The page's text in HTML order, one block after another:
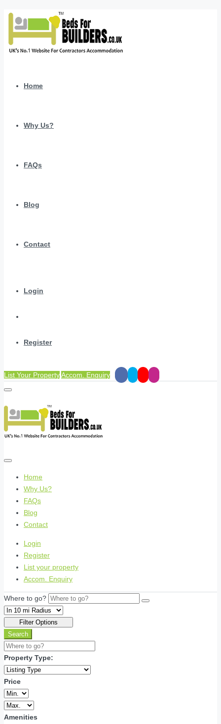
Home
Why Us?
FAQs
Blog
Contact
Login
Register
List Your PropertyAccom. Enquiry
Home
Why Us?
FAQs
Blog
Contact
Login
Register
List your property
Accom. Enquiry
Where to go?
Filter Options
Search
Property Type:
Price
Amenities